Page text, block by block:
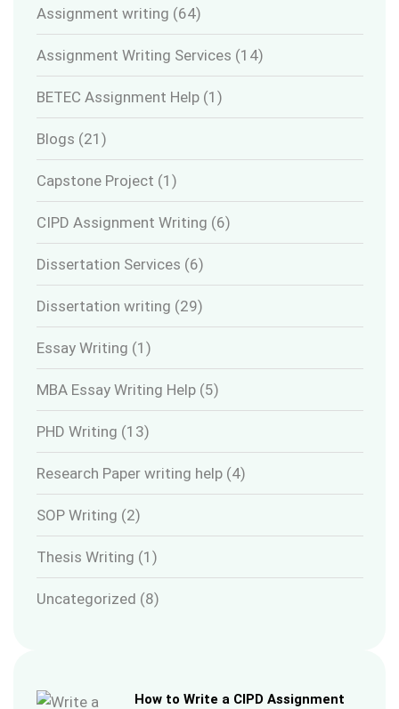
Assignment writing (64)
Assignment Writing Services (14)
BETEC Assignment Help (1)
Blogs (21)
Capstone Project (1)
CIPD Assignment Writing (6)
Dissertation Services (6)
Dissertation writing (29)
Essay Writing (1)
MBA Essay Writing Help (5)
PHD Writing (13)
Research Paper writing help (4)
SOP Writing (2)
Thesis Writing (1)
Uncategorized (8)
How to Write a CIPD Assignment